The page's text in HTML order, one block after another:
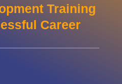
Training
Career